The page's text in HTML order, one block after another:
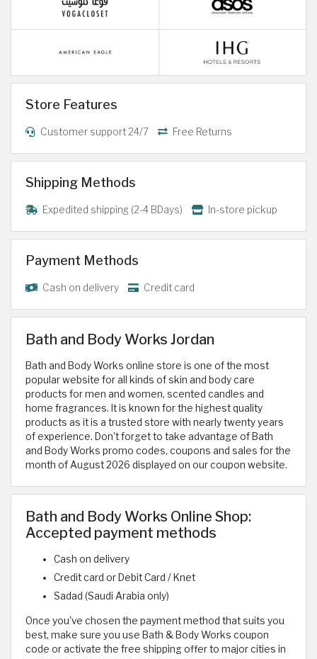
Store Features
Customer support 24/7 Free Returns
Shipping Methods
Expedited shipping (2-4 BDays) In-store pickup
Payment Methods
Cash on delivery Credit card
Bath and Body Works Jordan
Bath and Body Works online store is one of the most
popular website for all kinds of skin and body care
products for men and women, scented candles and
home fragrances. It is known for the highest quality
products as it is a trusted store with nearly twenty years
of experience. Don’t forget to take advantage of Bath
and Body Works promo codes, coupons and sales for the
month of August 2026 displayed on our coupon website.
Bath and Body Works Online Shop:
Accepted payment methods
Cash on delivery
Credit card or Debit Card / Knet
Sadad (Saudi Arabia only)
Once you've chosen the payment method that suits you
best, make sure you use Bath & Body Works coupon
code or activate the free shipping offer to major cities in